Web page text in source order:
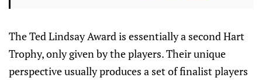
The Ted Lindsay Award is essentially a second Hart
Trophy, only given by the players. Their unique
perspective usually produces a set of finalist players